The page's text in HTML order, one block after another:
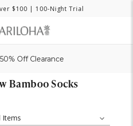
$100 | 100-Night Trial
Off Clearance
Bamboo Socks